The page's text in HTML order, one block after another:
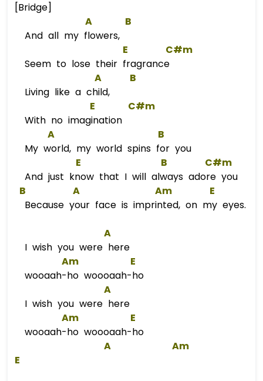
[Bridge]
A
B
And all my flowers,
E
C#m
Seem to lose their fragrance
A
B
Living like a child,
E
C#m
With no imagination
A
B
My world, my world spins for you
E
B
C#m
And just know that I will always adore you
B
A Am
E
Because your face is imprinted, on my eyes.
A
I wish you were here
Am
E
wooaah-ho woooaah-ho
A
I wish you were here
Am
E
wooaah-ho woooaah-ho
A
Am
E